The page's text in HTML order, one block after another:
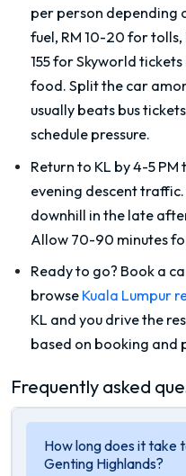
per person depending
fuel, RM 10-20 for
155 for Skyworld
food. Split the car
usually beats bus
schedule pressure.
Return to KL by 4-5
evening descent
downhill in the late
Allow 70-90 minutes
Ready to go? Book a
browse Kuala Lumpur
KL and you drive the
based on booking and
Frequently asked
How long does it take
Genting Highlands?